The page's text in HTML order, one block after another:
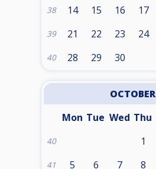
38 14 15 16 17
39 21 22 23 24
40 28 29 30
OCTOBER
Mon Tue Wed Thu
40 1
41 5 6 7 8